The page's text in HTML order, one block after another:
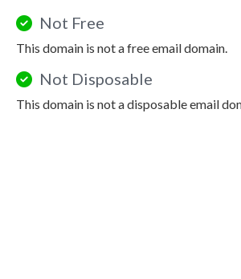
Not Free
This domain is not a free email domain.
Not Disposable
This domain is not a disposable email